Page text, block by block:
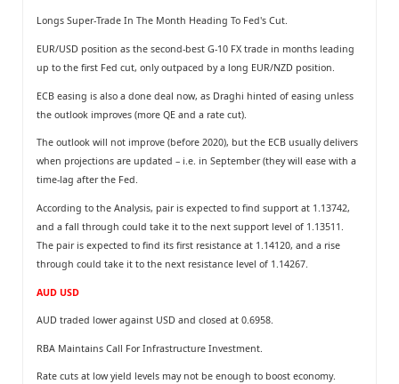
Longs Super-Trade In The Month Heading To Fed's Cut.
EUR/USD position as the second-best G-10 FX trade in months leading
up to the ﬁrst Fed cut, only outpaced by a long EUR/NZD position.
ECB easing is also a done deal now, as Draghi hinted of easing unless
the outlook improves (more QE and a rate cut).
The outlook will not improve (before 2020), but the ECB usually delivers
when projections are updated – i.e. in September (they will ease with a
time-lag after the Fed.
According to the Analysis, pair is expected to find support at 1.13742,
and a fall through could take it to the next support level of 1.13511.
The pair is expected to find its first resistance at 1.14120, and a rise
through could take it to the next resistance level of 1.14267.
AUD USD
AUD traded lower against USD and closed at 0.6958.
RBA Maintains Call For Infrastructure Investment.
Rate cuts at low yield levels may not be enough to boost economy.